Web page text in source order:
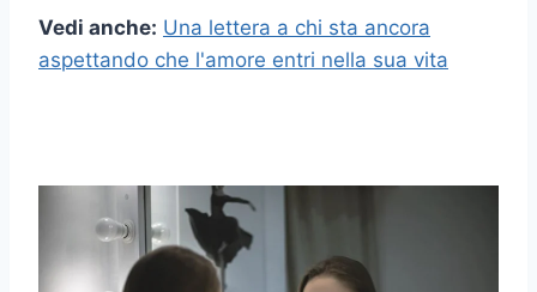
Vedi anche: Una lettera a chi sta ancora
aspettando che l'amore entri nella sua vita